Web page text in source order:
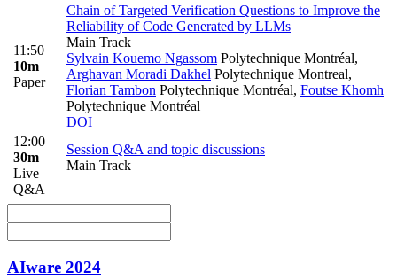
11:50
10m
Paper
Chain of Targeted Verification Questions to Improve the
Reliability of Code Generated by LLMs
Main Track
Sylvain Kouemo Ngassom Polytechnique Montréal,
Arghavan Moradi Dakhel Polytechnique Montreal,
Florian Tambon Polytechnique Montréal, Foutse Khomh
Polytechnique Montréal
DOI
12:00
30m
Live
Q&A
Session Q&A and topic discussions
Main Track
AIware 2024